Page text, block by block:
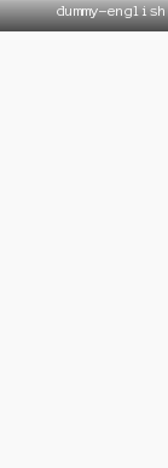
dummy-english